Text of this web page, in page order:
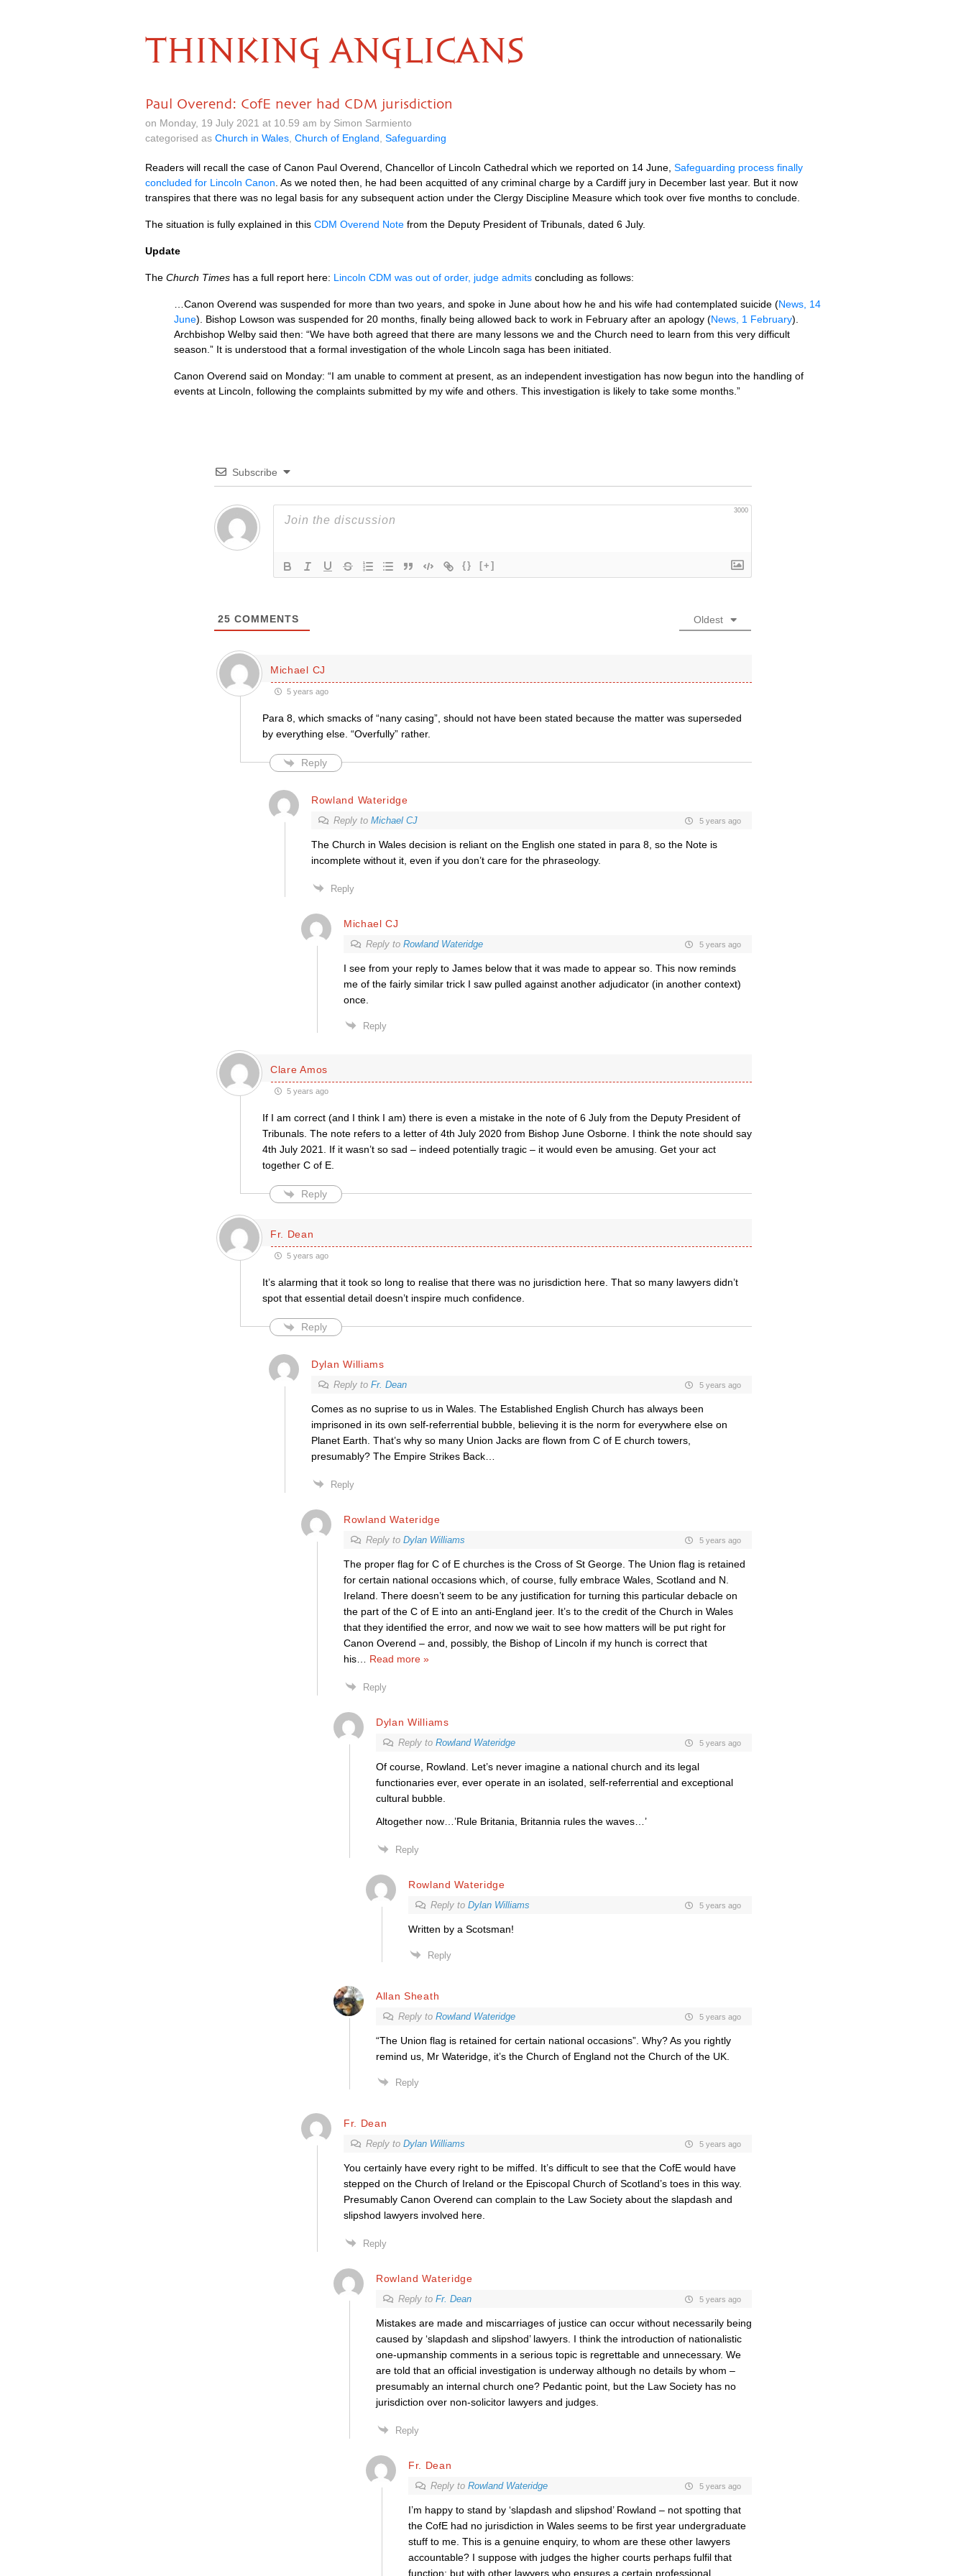
THINKING ANGLICANS
Paul Overend: CofE never had CDM jurisdiction
on Monday, 19 July 2021 at 10.59 am by Simon Sarmiento
categorised as Church in Wales Church of England Safeguarding
Readers will recall the case of Canon Paul Overend, Chancellor of Lincoln Cathedral which we reported on 14 June, Safeguarding process finally
concluded for Lincoln Canon . As we noted then, he had been acquitted of any criminal charge by a Cardiff jury in December last year. But it now
transpires that there was no legal basis for any subsequent action under the Clergy Discipline Measure which took over five months to conclude.
The situation is fully explained in this CDM Overend Note from the Deputy President of Tribunals, dated 6 July.
Update
The Church Times has a full report here: Lincoln CDM was out of order, judge admits concluding as follows:
…Canon Overend was suspended for more than two years, and spoke in June about how he and his wife had contemplated suicide (News, 14
June). Bishop Lowson was suspended for 20 months, finally being allowed back to work in February after an apology (News, 1 February).
Archbishop Welby said then: “We have both agreed that there are many lessons we and the Church need to learn from this very difficult
season.” It is understood that a formal investigation of the whole Lincoln saga has been initiated.
Canon Overend said on Monday: “I am unable to comment at present, as an independent investigation has now begun into the handling of
events at Lincoln, following the complaints submitted by my wife and others. This investigation is likely to take some months.”
Subscribe
3000
{} [+]
25 COMMENTS Oldest
Michael CJ
5 years ago
Para 8, which smacks of “nany casing”, should not have been stated because the matter was superseded
by everything else. “Overfully” rather.
Reply
Rowland Wateridge
Reply to Michael CJ 5 years ago
The Church in Wales decision is reliant on the English one stated in para 8, so theNote is
incomplete without it, even if you don’t care for the phraseology.
Reply
Michael CJ
Reply to Rowland Wateridge 5 years ago
I see from your reply to James below that it was made to appear so. This now reminds
me of the fairly similar trick I saw pulled against another adjudicator (in another context)
once.
Reply
Clare Amos
5 years ago
If I am correct (and I think I am) there is even a mistake in the note of 6 July from the Deputy President of
Tribunals. The note refers to a letter of 4th July 2020 from Bishop June Osborne. I think the note should say
4th July 2021. If it wasn’t so sad – indeed potentially tragic – it would even be amusing. Get your act
together C of E.
Reply
Fr. Dean
5 years ago
It’s alarming that it took so long to realise that there was no jurisdiction here. That so many lawyers didn’t
spot that essential detail doesn’t inspire much confidence.
Reply
Dylan Williams
Reply to Fr. Dean 5 years ago
Comes as no suprise to us in Wales. The Established English Church has always been
imprisoned in its own self-referrential bubble, believing it is the norm for everywhere else on
Planet Earth. That’s why so many Union Jacks are flown from C of E church towers,
presumably? The Empire Strikes Back…
Reply
Rowland Wateridge
Reply to Dylan Williams 5 years ago
The proper flag for C of E churches is the Cross of St George. The Union flag is retained
for certain national occasions which, of course, fully embrace Wales, Scotland and N.
Ireland. There doesn’t seem to be any justification for turning this particular debacle on
the part of the C of E into an anti-England jeer. It’s to the credit of the Church in Wales
that they identified the error, and now we wait to see how matters will be put right for
Canon Overend – and, possibly, the Bishop of Lincoln if my hunch is correct that
his… Read more »
Reply
Dylan Williams
Reply to Rowland Wateridge 5 years ago
Of course, Rowland. Let’s never imagine a national church and its legal
functionaries ever, ever operate in an isolated, self-referrential and exceptional
cultural bubble.
Altogether now…’Rule Britania, Britannia rules the waves…’
Reply
Rowland Wateridge
Reply to Dylan Williams 5 years ago
Written by a Scotsman!
Reply
Allan Sheath
Reply to Rowland Wateridge 5 years ago
“The Union flag is retained for certain national occasions”. Why? As you rightly
remind us, Mr Wateridge, it’s the Church of England not the Church of the UK.
Reply
Fr. Dean
Reply to Dylan Williams 5 years ago
You certainly have every right to be miffed. It’s difficult to see that the CofE would have
stepped on the Church of Ireland or the Episcopal Church of Scotland’s toes in this way.
Presumably Canon Overend can complain to the Law Society about the slapdash and
slipshod lawyers involved here.
Reply
Rowland Wateridge
Reply to Fr. Dean 5 years ago
Mistakes are made and miscarriages of justice can occur without necessarily being
caused by ‘slapdash and slipshod’ lawyers. I think the introduction of nationalistic
one-upmanship comments in a serious topic is regrettable and unnecessary. We
are told that an official investigation is underway although no details by whom –
presumably an internal church one? Pedantic point, but the Law Society has no
jurisdiction over non-solicitor lawyers and judges.
Reply
Fr. Dean
Reply to Rowland Wateridge 5 years ago
I’m happy to stand by ‘slapdash and slipshod’ Rowland – not spotting that
the CofE had no jurisdiction in Wales seems to be first year undergraduate
stuff to me. This is a genuine enquiry, to whom are these other lawyers
accountable? I suppose with judges the higher courts perhaps fulfil that
function; but with other lawyers who ensures a certain professional